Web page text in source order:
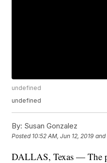
undefined
undefined
By: Susan Gonzalez
Posted 10:52 AM, Jun 12, 2019 and
DALLAS, Texas — The